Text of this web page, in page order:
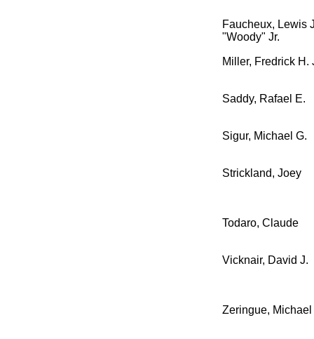
Faucheux, Lewis
"Woody" Jr.
Miller, Fredrick H.
Saddy, Rafael E.
Sigur, Michael G.
Strickland, Joey
Todaro, Claude
Vicknair, David J.
Zeringue, Michael